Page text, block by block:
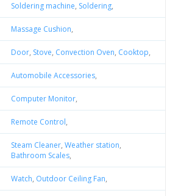
Soldering machine, Soldering,
Massage Cushion,
Door, Stove, Convection Oven, Cooktop,
Automobile Accessories,
Computer Monitor,
Remote Control,
Steam Cleaner, Weather station,
Bathroom Scales,
Watch, Outdoor Ceiling Fan,